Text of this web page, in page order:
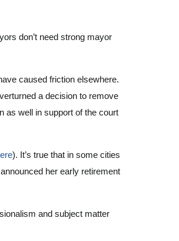
don’t need strong mayor
caused friction elsewhere.
a decision to remove
as well in support of the court
). It’s true that in some cities
her early retirement
and subject matter